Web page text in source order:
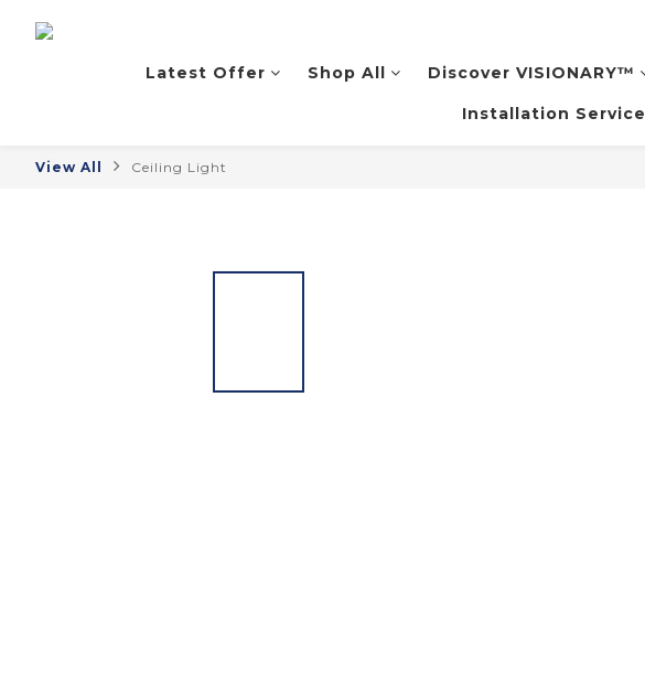
Latest Offer Shop All Discover VISIONARY™️
Installation Service
View All Ceiling Light